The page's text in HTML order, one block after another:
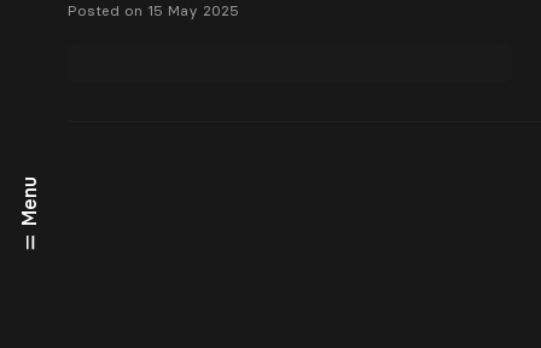
Menu
Posted on 15 May 2025